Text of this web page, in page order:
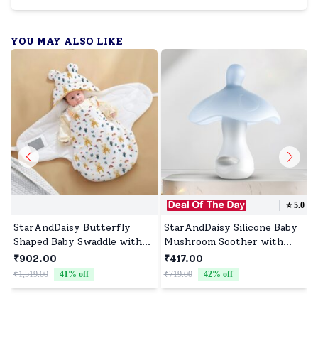
YOU MAY ALSO LIKE
StarAndDaisy Butterfly
Shaped Baby Swaddle with
Velcro, Swaddle for Baby
with Hood - Giraffe Print
₹902.00
₹1,519.00 41% off
⭐️5.0
StarAndDaisy Silicone Baby
Mushroom Soother with
Round Nipple, Baby Pacifier
Suitable for 0-36 Months
Babies - Blue
₹417.00
₹719.00 42% off